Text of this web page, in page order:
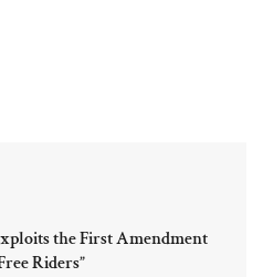
the First Amendment
Riders”